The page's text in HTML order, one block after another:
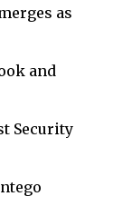
as
and
Security